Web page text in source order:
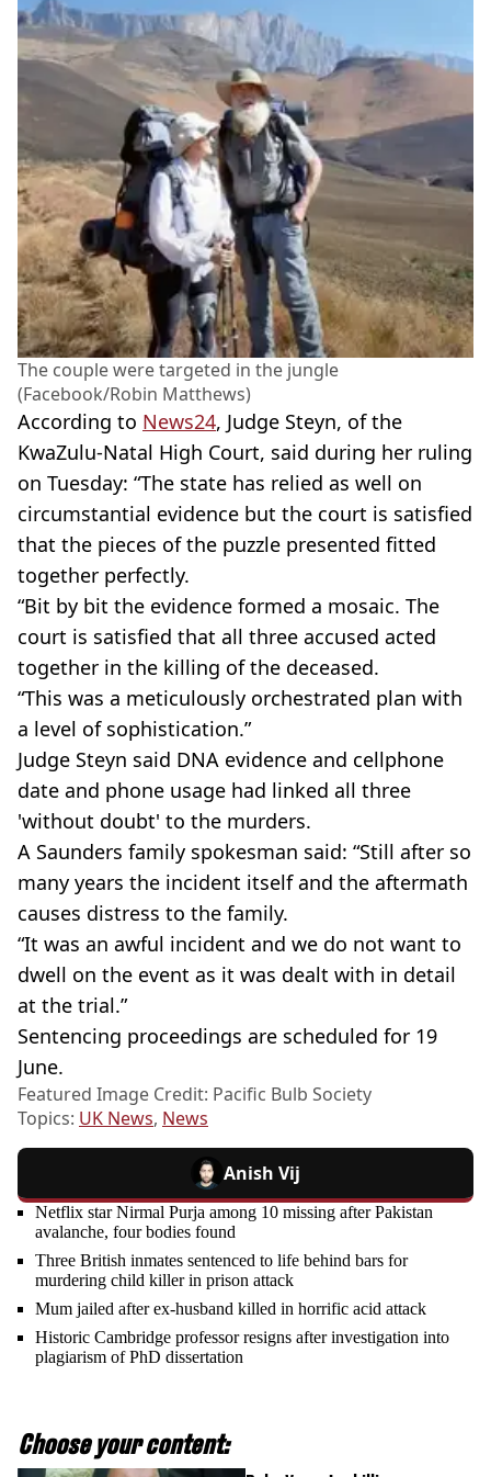
The couple were targeted in the jungle
(Facebook/Robin Matthews)
According to News24, Judge Steyn, of the
KwaZulu-Natal High Court, said during her ruling
on Tuesday: “The state has relied as well on
circumstantial evidence but the court is satisfied
that the pieces of the puzzle presented fitted
together perfectly.
“Bit by bit the evidence formed a mosaic. The
court is satisfied that all three accused acted
together in the killing of the deceased.
“This was a meticulously orchestrated plan with
a level of sophistication.”
Judge Steyn said DNA evidence and cellphone
date and phone usage had linked all three
'without doubt' to the murders.
A Saunders family spokesman said: “Still after so
many years the incident itself and the aftermath
causes distress to the family.
“It was an awful incident and we do not want to
dwell on the event as it was dealt with in detail
at the trial.”
Sentencing proceedings are scheduled for 19
June.
Featured Image Credit: Pacific Bulb Society
Topics: UK News, News
Anish Vij
Netflix star Nirmal Purja among 10 missing after Pakistan
avalanche, four bodies found
Three British inmates sentenced to life behind bars for
murdering child killer in prison attack
Mum jailed after ex-husband killed in horrific acid attack
Historic Cambridge professor resigns after investigation into
plagiarism of PhD dissertation
Choose your content: